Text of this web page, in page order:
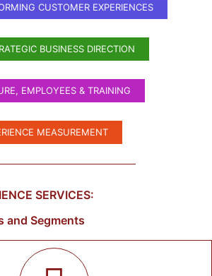
CUSTOMER EXPERIENCES
BUSINESS DIRECTION
EMPLOYEES & TRAINING
MEASUREMENT
SERVICES:
and Segments